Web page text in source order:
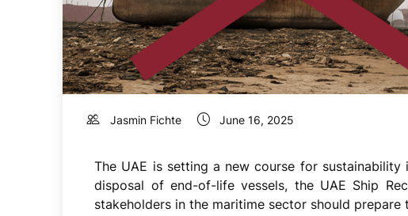
Jasmin Fichte June 16, 2025
The UAE is setting a new course for
disposal of end-of-life vessels, the UAE Ship
stakeholders in the maritime sector should prepare